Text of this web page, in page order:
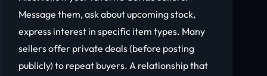
Message them, ask about upcoming stock,
express interest in specific item types. Many
sellers offer private deals (before posting
publicly) to repeat buyers. A relationship that